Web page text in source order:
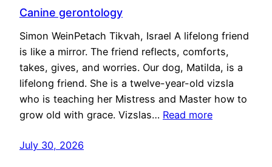
Canine gerontology
Simon WeinPetach Tikvah, Israel A lifelong friend
is like a mirror. The friend reflects, comforts,
takes, gives, and worries. Our dog, Matilda, is a
lifelong friend. She is a twelve-year-old vizsla
who is teaching her Mistress and Master how to
grow old with grace. Vizslas… Read more
July 30, 2026